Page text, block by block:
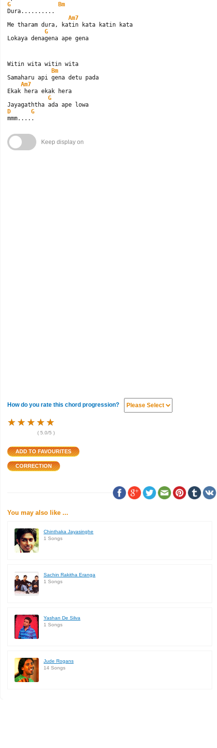
G
Bm
Dura..........
Am7
Me tharam dura, katin kata katin kata
G
Lokaya denagena ape gena
Witin wita witin wita
Bm
Samaharu api gena detu pada
Am7
Ekak hera ekak hera
G
D
G
mmm.....
Keep display on
How do you rate this chord progression?
★★★★★
★★★★★
★★★★★
( 5.0/5 )
You may also like ...
Chinthaka Jayasinghe
1 Songs
Sachin Rakitha Eranga
1 Songs
Yashan De Silva
1 Songs
Jude Rogans
14 Songs